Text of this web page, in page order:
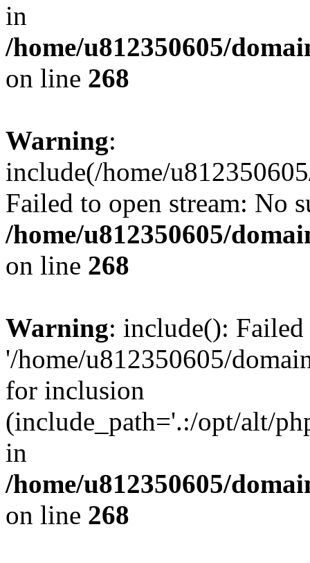
in
/home/u812350605/
on line 268
Warning:
include(/home/
Failed to open stream: No
/home/u812350605/
on line 268
Warning: include():
'/home/u812350605/
for inclusion
(include_path='.:/opt/alt/
in
/home/u812350605/
on line 268